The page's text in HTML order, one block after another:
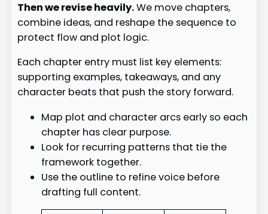
Then we revise heavily.We move chapters,
combine ideas, and reshape the sequence to
protect flow and plot logic.
Each chapter entry must list key elements:
supporting examples, takeaways, and any
character beats that push the story forward.
Map plot and character arcs early so each
chapter has clear purpose.
Look for recurring patterns that tie the
framework together.
Use the outline to refine voice before
drafting full content.